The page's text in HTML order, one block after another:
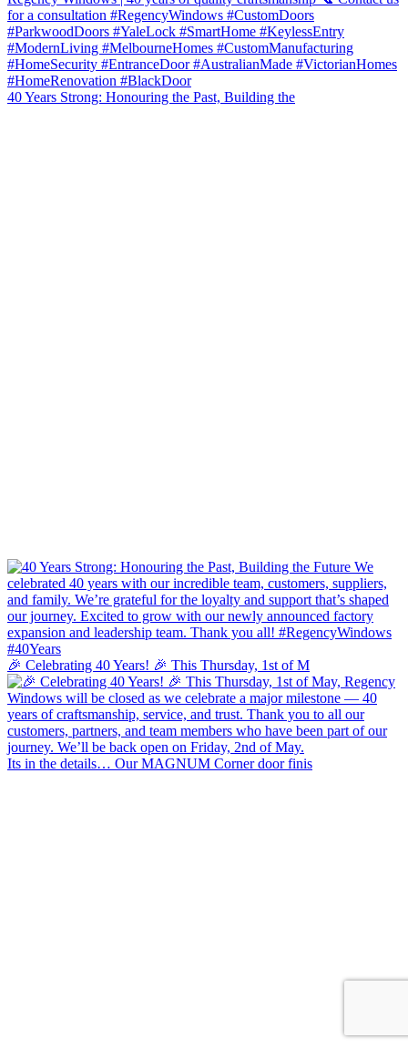
40 Years Strong: Honouring the Past, Building the
🎉 Celebrating 40 Years! 🎉 This Thursday, 1st of M
Its in the details… Our MAGNUM Corner door finis